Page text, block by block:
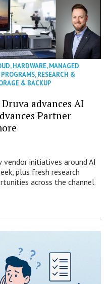
,HARDWARE,MANAGED
,RESEARCH &
& BACKUP
advances AI
Partner
vendor initiatives around AI
plus fresh research
across the channel.